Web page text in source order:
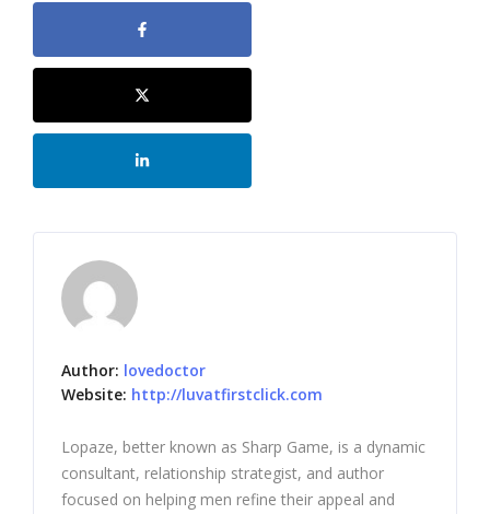
Author: lovedoctor
Website: http://luvatfirstclick.com
Lopaze, better known as Sharp Game, is a dynamic
consultant, relationship strategist, and author
focused on helping men refine their appeal and